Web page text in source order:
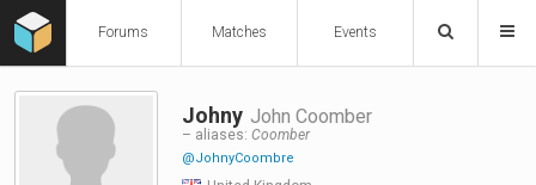
Forums Matches Events
Johny John Coomber
– aliases: Coomber
@JohnyCoombre